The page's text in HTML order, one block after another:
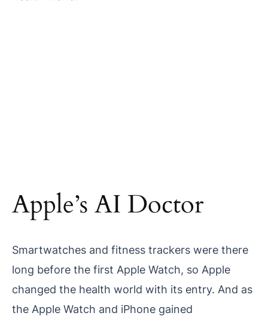
Apple’s AI Doctor
Smartwatches and fitness trackers were there
long before the first Apple Watch, so Apple
changed the health world with its entry. And as
the Apple Watch and iPhone gained